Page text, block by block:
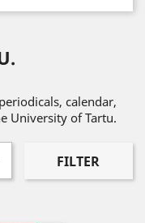
calendar,
University of Tartu.
FILTER